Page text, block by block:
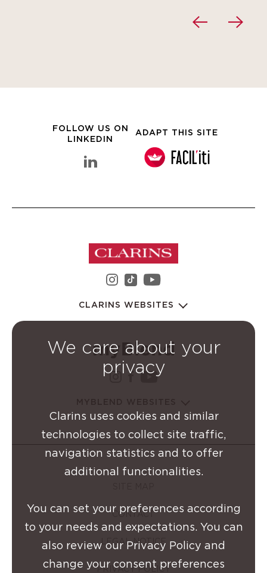
FOLLOW US ON
LINKEDIN
linkedin Clarins Group
ADAPT THIS SITE
instagram Clarins Group
youtube Clarins
CLARINS WEBSITES
instagram Clarins Group
facebook Clarins
youtube Clarins
CONTACT
LEGAL NOTICE
PRIVACY POLICY
We care about your
privacy
Clarins uses cookies and similar
technologies to collect site traffic,
navigation statistics and to offer
additional functionalities.
You can set your preferences according
to your needs and expectations. You can
also review our Privacy Policy and
change your consent preferences